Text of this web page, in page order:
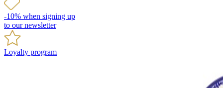
-10% when signing up
to our newsletter
Loyalty program